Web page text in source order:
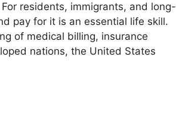
residents, immigrants, and long-
pay for it is an essential life skill.
of medical billing, insurance
nations, the United States